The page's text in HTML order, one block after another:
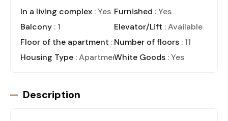
In a living complex : Yes Furnished : Yes
Balcony : 1 Elevator/Lift : Available
Floor of the apartment : 10
Number of floors : 11
Housing Type : ApartmentWhite Goods : Yes
Description